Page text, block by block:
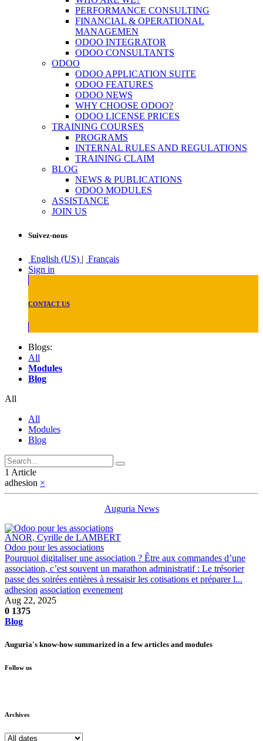
PERFORMANCE CONSULTING
FINANCIAL & OPERATIONAL
MANAGEMEN
ODOO INTEGRATOR
ODOO CONSULTANTS
ODOO
ODOO APPLICATION SUITE
ODOO FEATURES
ODOO NEWS
WHY CHOOSE ODOO?
ODOO LICENSE PRICES
TRAINING COURSES
PROGRAMS
INTERNAL RULES AND REGULATIONS
TRAINING CLAIM
BLOG
NEWS & PUBLICATIONS
ODOO MODULES
ASSISTANCE
JOIN US
Suivez-nous
English (US) | Français
Sign in
CONTACT US
Blogs:
All
Modules
Blog
All
All
Modules
Blog
1 Article
adhesion ×
Auguria News
ANOR, Cyrille de LAMBERT
Odoo pour les associations
Pourquoi digitaliser une association ? Être aux commandes d’une
association, c’est souvent un marathon administratif : Le trésorier
passe des soirées entières à ressaisir les cotisations et préparer l...
adhesion association evenement
Aug 22, 2025
0 1375
Blog
Auguria's know-how summarized in a few articles and modules
Follow us
Archives